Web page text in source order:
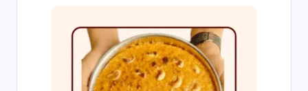
range:
₹300.00
through
₹999.00